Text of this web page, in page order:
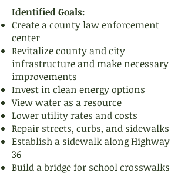
Identified Goals:
Create a county law enforcement
center
Revitalize county and city
infrastructure and make necessary
improvements
Invest in clean energy options
View water as a resource
Lower utility rates and costs
Repair streets, curbs, and sidewalks
Establish a sidewalk along Highway
36
Build a bridge for school crosswalks